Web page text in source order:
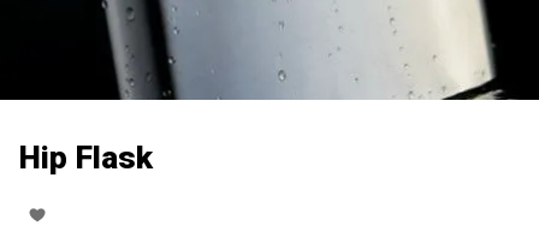
Hip Flask